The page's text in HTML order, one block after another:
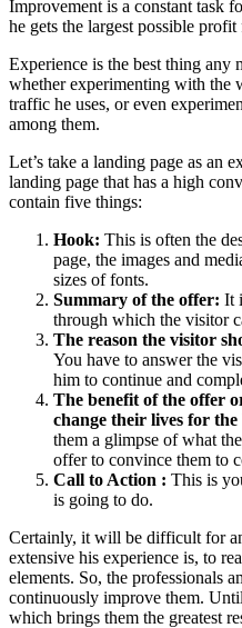
Improvement is a constant task
he gets the largest possible
Experience is the best thing any
whether experimenting with the
traffic he uses, or even
among them.
Let’s take a landing page as an
landing page that has a high
contain five things:
Hook: This is often the
page, the images and
sizes of fonts.
Summary of the offer: It
through which the visitor
The reason the visitor
You have to answer the
him to continue and
The benefit of the offer
change their lives for
them a glimpse of what
offer to convince them to
Call to Action : This is
is going to do.
Certainly, it will be difficult for
extensive his experience is, to
elements. So, the professionals
continuously improve them.
which brings them the greatest